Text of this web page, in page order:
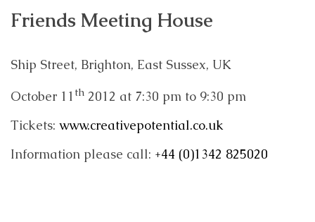
Friends Meeting House
Ship Street, Brighton, East Sussex, UK
October 11 th 2012 at 7:30 pm to 9:30 pm
Tickets: www.creativepotential.co.uk
Information please call: +44 (0)1342 825020